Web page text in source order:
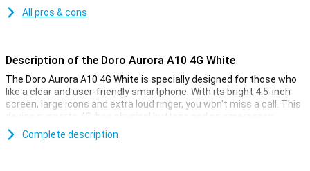
All pros & cons
Description of the Doro Aurora A10 4G White
The Doro Aurora A10 4G White is specially designed for those who
like a clear and user-friendly smartphone. With its bright 4.5-inch
screen, large icons and extra loud ringer, you won't miss a call. This
device supports 4G, has physical buttons and an emergency
button for extra safety. The camera is easy to operate, ideal for
taking quick photos of your loved ones. If you're looking for a
Complete description